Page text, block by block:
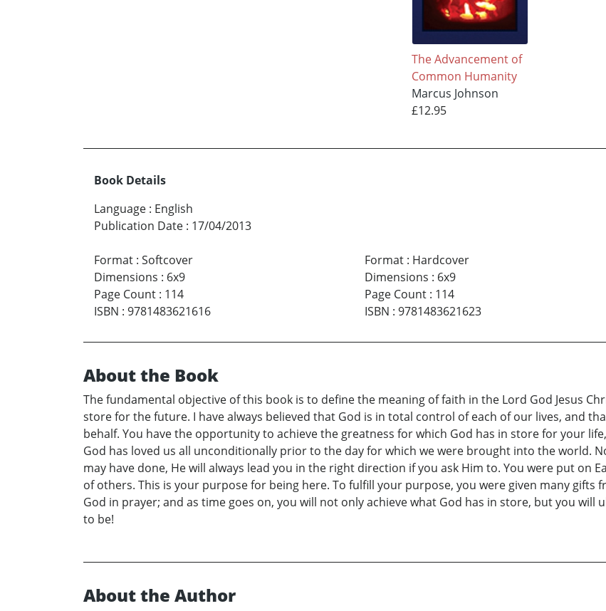
The Advancement of
Common Humanity
Marcus Johnson
£12.95
Book Details
Language : English
Publication Date : 17/04/2013
Format : Softcover
Dimensions : 6x9
Page Count : 114
ISBN : 9781483621616
Format: Hardcover
Dimensions : 6x9
Page Count: 114
ISBN : 9781483621623
About the Book
The fundamental objective of this book is to define the meaning of faith in the Lord God Jesus
store for the future. I have always believed that God is in total control of each of our lives, and
behalf. You have the opportunity to achieve the greatness for which God has in store for your
God has loved us all unconditionally prior to the day for which we were brought into the world.
may have done, He will always lead you in the right direction if you ask Him to. You were put on
of others. This is your purpose for being here. To fulfill your purpose, you were given many gifts
God in prayer; and as time goes on, you will not only achieve what God has in store, but you
to be!
About the Author